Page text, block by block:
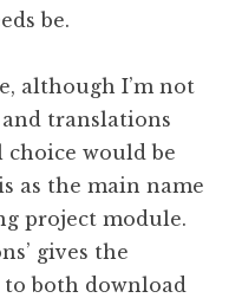
be.
although I’m not
translations
choice would be
as the main name
project module.
gives the
both download